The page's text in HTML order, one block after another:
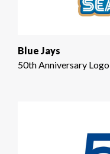
Blue Jays
50th Anniversary Logo